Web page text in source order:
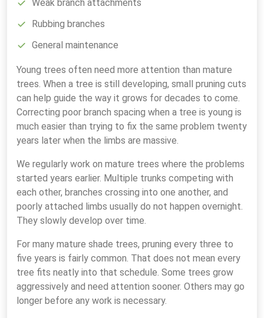
Weak branch attachments
Rubbing branches
General maintenance
Young trees often need more attention than mature
trees. When a tree is still developing, small pruning cuts
can help guide the way it grows for decades to come.
Correcting poor branch spacing when a tree is young is
much easier than trying to fix the same problem twenty
years later when the limbs are massive.
We regularly work on mature trees where the problems
started years earlier. Multiple trunks competing with
each other, branches crossing into one another, and
poorly attached limbs usually do not happen overnight.
They slowly develop over time.
For many mature shade trees, pruning every three to
five years is fairly common. That does not mean every
tree fits neatly into that schedule. Some trees grow
aggressively and need attention sooner. Others may go
longer before any work is necessary.